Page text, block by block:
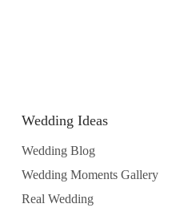
Wedding Ideas
Wedding Blog
Wedding Moments Gallery
Real Wedding